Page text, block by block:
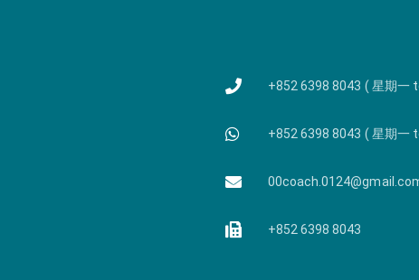
+852 6398 8043 ( 星期一
+852 6398 8043 ( 星期一
+852 6398 8043